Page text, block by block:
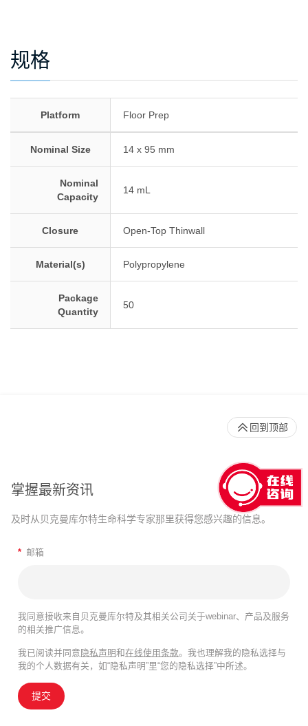
规格
Platform Floor Prep
Nominal Size 14 x 95 mm
Nominal
Capacity
14 mL
Closure Open-Top Thinwall
Material(s) Polypropylene
Package
Quantity
50
掌握最新资讯
及时从贝克曼库尔特生命科学专家那里获得您感兴趣的信息。
* 邮箱
我同意接收来自贝克曼库尔特及其相关公司关于webinar、产品及服务
的相关推广信息。
我已阅读并同意 隐私声明和在线使用条款。我也理解我的隐私选择与
我的个人数据有关，如“隐私声明”里“您的隐私选择”中所述。
提交
回到顶部